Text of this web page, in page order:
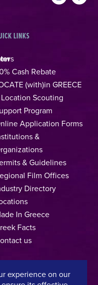
LINKS
Cash Rebate
(with)in GREECE
Scouting
Program
Application Forms
&
& Guidelines
Film Offices
Directory
In Greece
Facts
us
experience on our